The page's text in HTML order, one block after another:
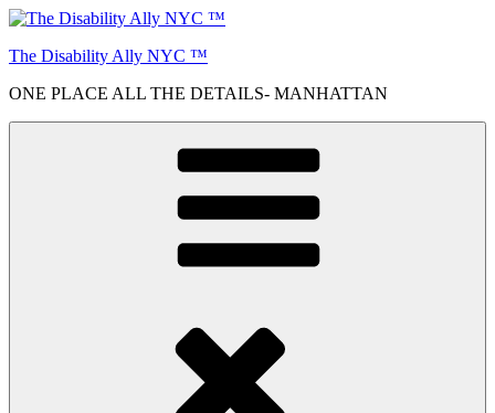
Skip
content
The Disability Ally NYC ™
ONE PLACE ALL THE DETAILS- MANHATTAN